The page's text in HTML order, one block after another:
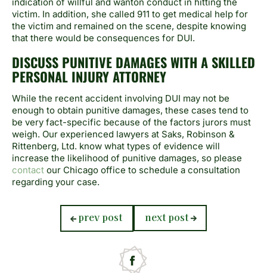
victim. In addition, she called 911 to get medical help for
the victim and remained on the scene, despite knowing
that there would be consequences for DUI.
DISCUSS PUNITIVE DAMAGES WITH A SKILLED
PERSONAL INJURY ATTORNEY
While the recent accident involving DUI may not be
enough to obtain punitive damages, these cases tend to
be very fact-specific because of the factors jurors must
weigh. Our experienced lawyers at Saks, Robinson &
Rittenberg, Ltd. know what types of evidence will
increase the likelihood of punitive damages, so please
contact our Chicago office to schedule a consultation
regarding your case.
prev postprevious
post:
next postnext
post: